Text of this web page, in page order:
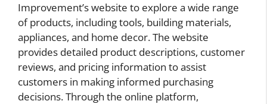
Improvement’s website to explore a wide range
of products, including tools, building materials,
appliances, and home decor. The website
provides detailed product descriptions, customer
reviews, and pricing information to assist
customers in making informed purchasing
decisions. Through the online platform,